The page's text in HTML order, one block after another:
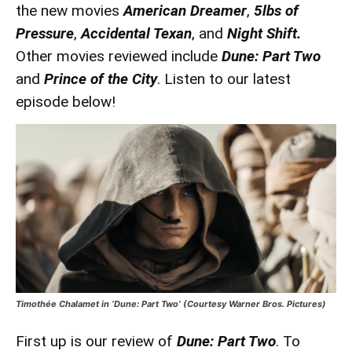
the new moviesAmerican Dreamer, 5lbs of
Pressure,Accidental Texan, and Night Shift.
Other movies reviewed include Dune: Part Two
and Prince of the City. Listen to our latest
episode below!
Timothée Chalamet in ‘Dune: Part Two’ (Courtesy Warner Bros. Pictures)
First up is our review of Dune: Part Two. To